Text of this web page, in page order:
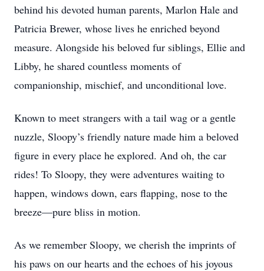
behind his devoted human parents, Marlon Hale and
Patricia Brewer, whose lives he enriched beyond
measure. Alongside his beloved fur siblings, Ellie and
Libby, he shared countless moments of
companionship, mischief, and unconditional love.
Known to meet strangers with a tail wag or a gentle
nuzzle, Sloopy’s friendly nature made him a beloved
figure in every place he explored. And oh, the car
rides! To Sloopy, they were adventures waiting to
happen, windows down, ears flapping, nose to the
breeze—pure bliss in motion.
As we remember Sloopy, we cherish the imprints of
his paws on our hearts and the echoes of his joyous